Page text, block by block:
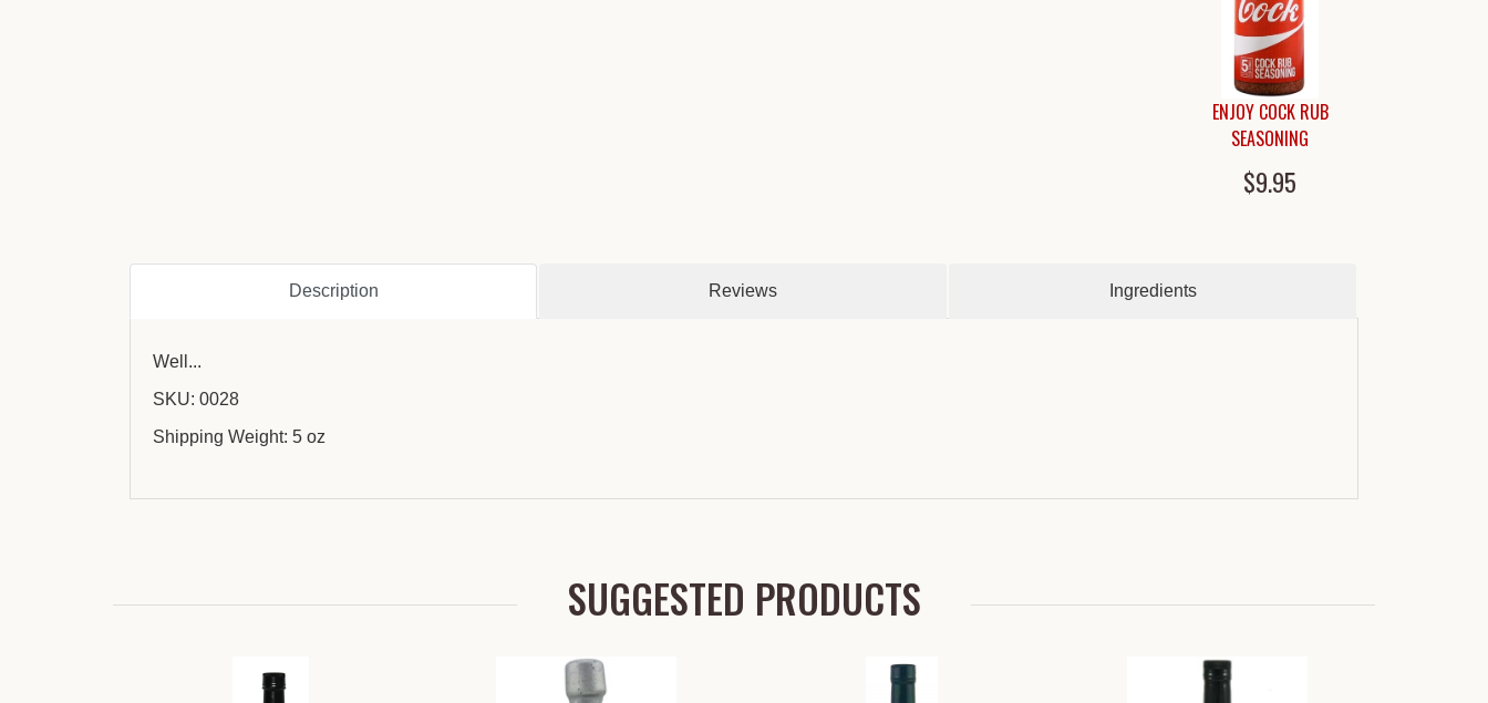
ENJOY COCK RUB
SEASONING
$9.95
Description Reviews Ingredients
Well...
SKU: 0028
Shipping Weight: 5 oz
SUGGESTED PRODUCTS